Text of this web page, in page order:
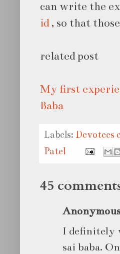
can write the
id , so that
related post
My first
Baba
Labels: Devotees
Patel
45
I definitely
sai baba.